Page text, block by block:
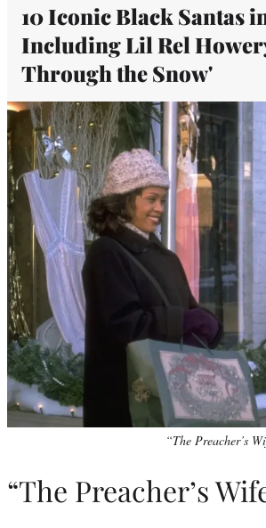
10 Iconic Black Santas
Including Lil Rel
Through the Snow'
“The Preacher’s
“The Preacher’s